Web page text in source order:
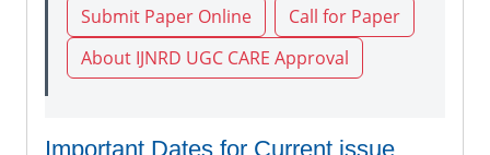
Submit Paper Online
Call for Paper
About IJNRD UGC CARE Approval
Important Dates for Current issue